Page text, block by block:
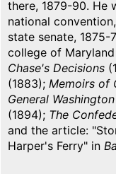
there, 1879-90. He
national
state senate,
college of
Chase's Decisions
(1883); Memoirs of
General Washington
(1894); The
and the article:
Harper's Ferry" in